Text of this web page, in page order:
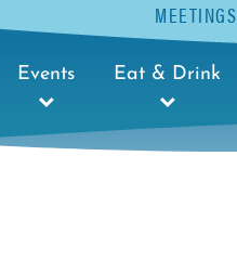
MEETINGS
Events Eat & Drink